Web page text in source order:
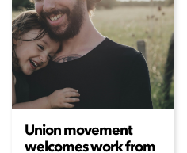
Union movement
welcomes work from